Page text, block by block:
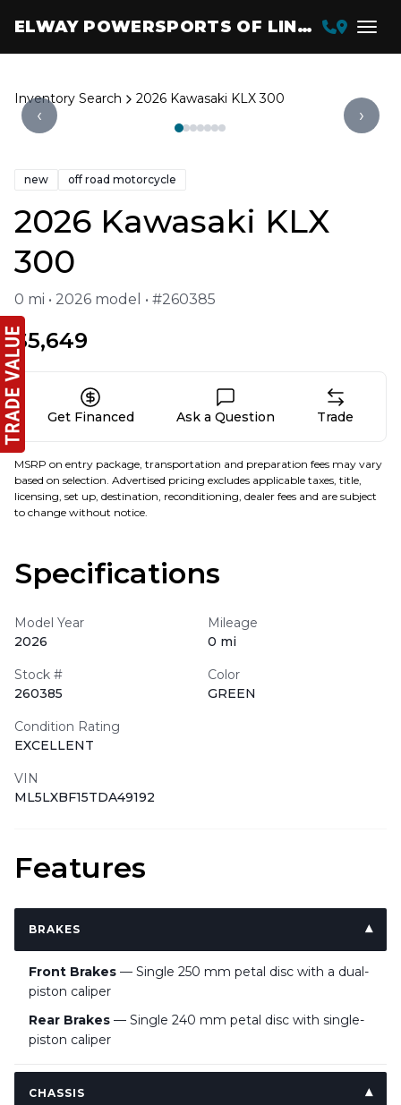
ELWAY POWERSPORTS OF LINCOLN
Inventory Search 2026 Kawasaki KLX 300
‹ ›
new off road motorcycle
2026 Kawasaki KLX
300
0 mi • 2026 model • #260385
$5,649
Get Financed Ask a Question Trade
MSRP on entry package, transportation and preparation fees may vary
based on selection. Advertised pricing excludes applicable taxes, title,
licensing, set up, destination, reconditioning, dealer fees and are subject
to change without notice.
Specifications
Model Year
2026
Mileage
0 mi
Stock #
260385
Color
GREEN
Condition Rating
EXCELLENT
VIN
ML5LXBF15TDA49192
Features
BRAKES
Front Brakes — Single 250 mm petal disc with a dual-
piston caliper
Rear Brakes — Single 240 mm petal disc with single-
piston caliper
CHASSIS